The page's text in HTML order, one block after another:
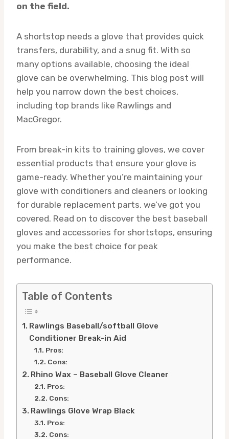
on the field.
A shortstop needs a glove that provides quick
transfers, durability, and a snug fit. With so
many options available, choosing the ideal
glove can be overwhelming. This blog post will
help you narrow down the best choices,
including top brands like Rawlings and
MacGregor.
From break-in kits to training gloves, we cover
essential products that ensure your glove is
game-ready. Whether you’re maintaining your
glove with conditioners and cleaners or looking
for durable replacement parts, we’ve got you
covered. Read on to discover the best baseball
gloves and accessories for shortstops, ensuring
you make the best choice for peak
performance.
Table of Contents
Rawlings Baseball/softball Glove
Conditioner Break-in Aid
Pros:
Cons:
Rhino Wax – Baseball Glove Cleaner
Pros:
Cons:
Rawlings Glove Wrap Black
Pros:
Cons: